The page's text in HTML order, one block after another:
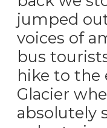
jumped
voices of
bus
hike to the
Glacier
absolutely